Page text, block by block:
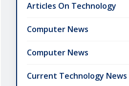
Articles On Technology
Computer News
Computer News
Current Technology News